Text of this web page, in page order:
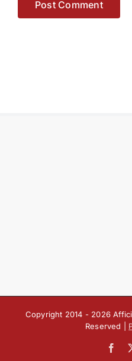
Copyright 2014 - 2026
Reserved |